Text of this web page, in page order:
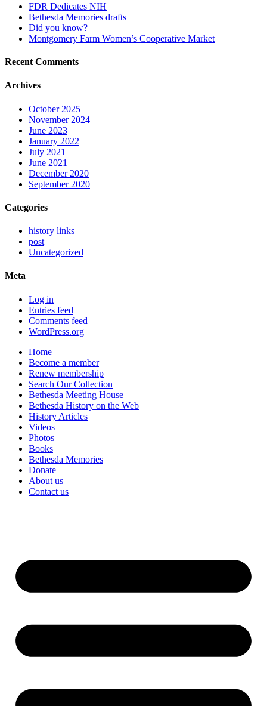
FDR Dedicates NIH
Bethesda Memories drafts
Did you know?
Montgomery Farm Women’s Cooperative Market
Recent Comments
Archives
October 2025
November 2024
June 2023
January 2022
July 2021
June 2021
December 2020
September 2020
Categories
history links
post
Uncategorized
Meta
Log in
Entries feed
Comments feed
WordPress.org
Home
Become a member
Renew membership
Search Our Collection
Bethesda Meeting House
Bethesda History on the Web
History Articles
Videos
Photos
Books
Bethesda Memories
Donate
About us
Contact us